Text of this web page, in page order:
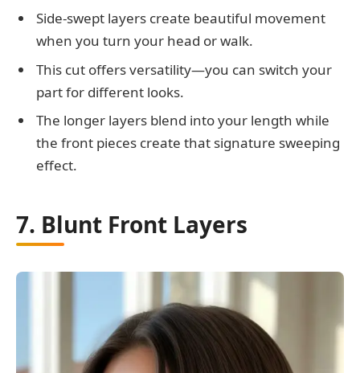
Side-swept layers create beautiful movement
when you turn your head or walk.
This cut offers versatility—you can switch your
part for different looks.
The longer layers blend into your length while
the front pieces create that signature sweeping
effect.
7. Blunt Front Layers